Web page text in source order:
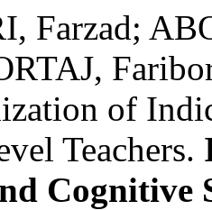
Farzad;
of
Teachers.
Cognitive